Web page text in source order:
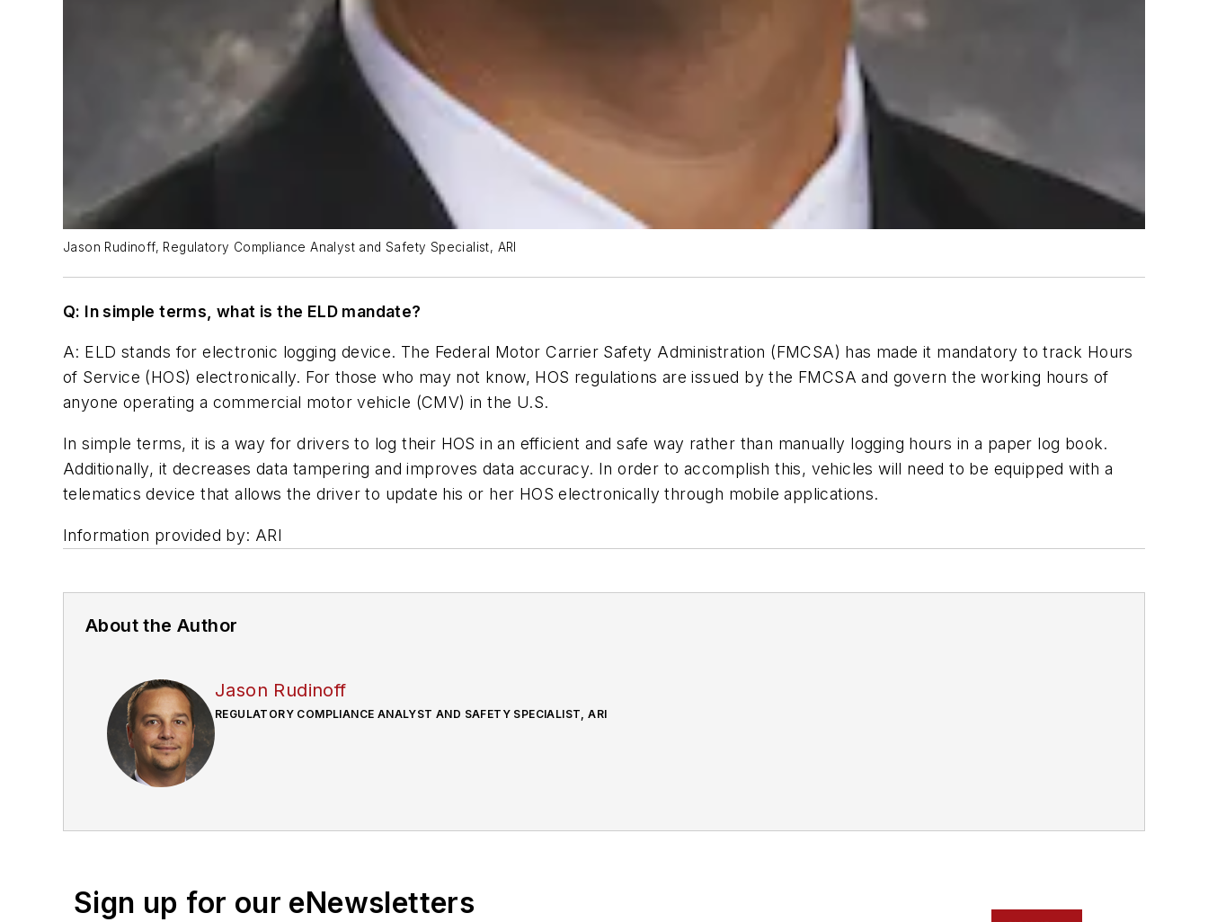
Jason Rudinoff, Regulatory Compliance Analyst and Safety Specialist, ARI
Q: In simple terms, what is the ELD mandate?
A: ELD stands for electronic logging device. The Federal Motor Carrier Safety Administration (FMCSA) has made it mandatory to track Hours
of Service (HOS) electronically. For those who may not know, HOS regulations are issued by the FMCSA and govern the working hours of
anyone operating a commercial motor vehicle (CMV) in the U.S.
In simple terms, it is a way for drivers to log their HOS in an efficient and safe way rather than manually logging hours in a paper log book.
Additionally, it decreases data tampering and improves data accuracy. In order to accomplish this, vehicles will need to be equipped with a
telematics device that allows the driver to update his or her HOS electronically through mobile applications.
Information provided by: ARI
About the Author
Jason Rudinoff
REGULATORY COMPLIANCE ANALYST AND SAFETY SPECIALIST, ARI
Sign up for our eNewsletters